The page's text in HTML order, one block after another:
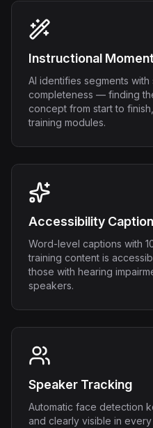
Instructional
AI identifies segments
completeness — finding
concept from start to
training modules.
Accessibility
Word-level captions with
training content is
those with hearing
speakers.
Speaker Tracking
Automatic face detection
and clearly visible in